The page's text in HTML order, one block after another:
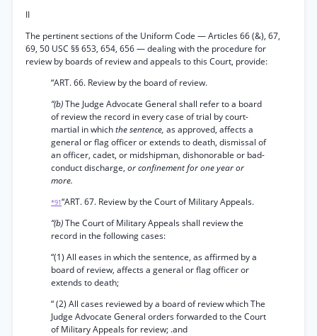
II
The pertinent sections of the Uniform Code — Articles 66 (&), 67,
69, 50 USC §§ 653, 654, 656 — dealing with the procedure for
review by boards of review and appeals to this Court, provide:
“ART. 66. Review by the board of review.
“(b)The Judge Advocate General shall refer to a board
of review the record in every case of trial by court-
martial in whichthe sentence, as approved, affects a
general or flag officer or extends to death, dismissal of
an officer, cadet, or midshipman, dishonorable or bad-
conduct discharge, or confinement for one year or
more.
*91“ART. 67. Review by the Court of Military Appeals.
“(b)The Court of Military Appeals shall review the
record in the following cases:
“(1) All eases in which the sentence, as affirmed by a
board of review, affects a general or flag officer or
extends to death;
“ (2) All cases reviewed by a board of review which The
Judge Advocate General orders forwarded to the Court
of Military Appeals for review; .and